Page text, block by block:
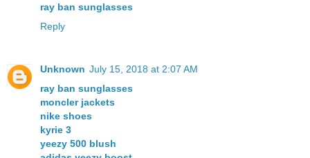
ray ban sunglasses
Reply
Unknown July 15, 2018 at 2:07 AM
ray ban sunglasses
moncler jackets
nike shoes
kyrie 3
yeezy 500 blush